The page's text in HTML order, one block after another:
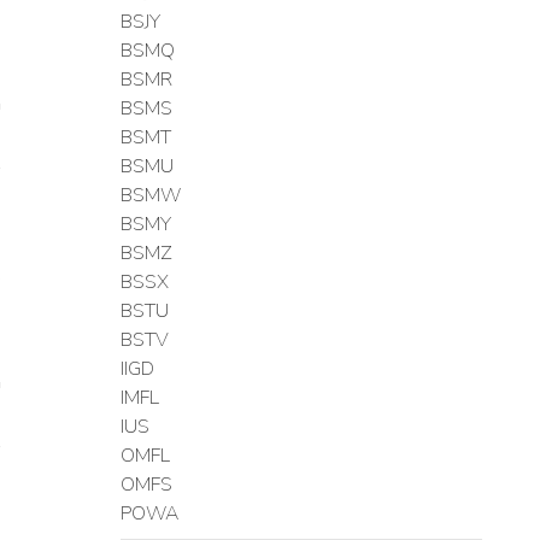
BSJY
BSMQ
BSMR
BSMS
BSMT
BSMU
BSMW
BSMY
BSMZ
BSSX
BSTU
BSTV
IIGD
IMFL
IUS
OMFL
OMFS
POWA